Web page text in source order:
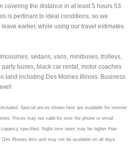
covering the distance in at least 5 hours 53
is pertinant to ideal conditions, so we
earlier, while using our travel estimates
sedans, vans, minibuses, trolleys,
buses, black car rental, motor coaches
land including Des Moines Illinois. Business
Special prices shown here are available for internet
Prices may not valid for over the phone or email
specified. Night time rates may be higher than
Moines limo and may not be available on all days.